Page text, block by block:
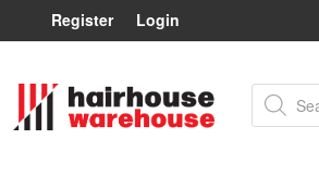
Register Login
to
navigation
to
content
Products
search